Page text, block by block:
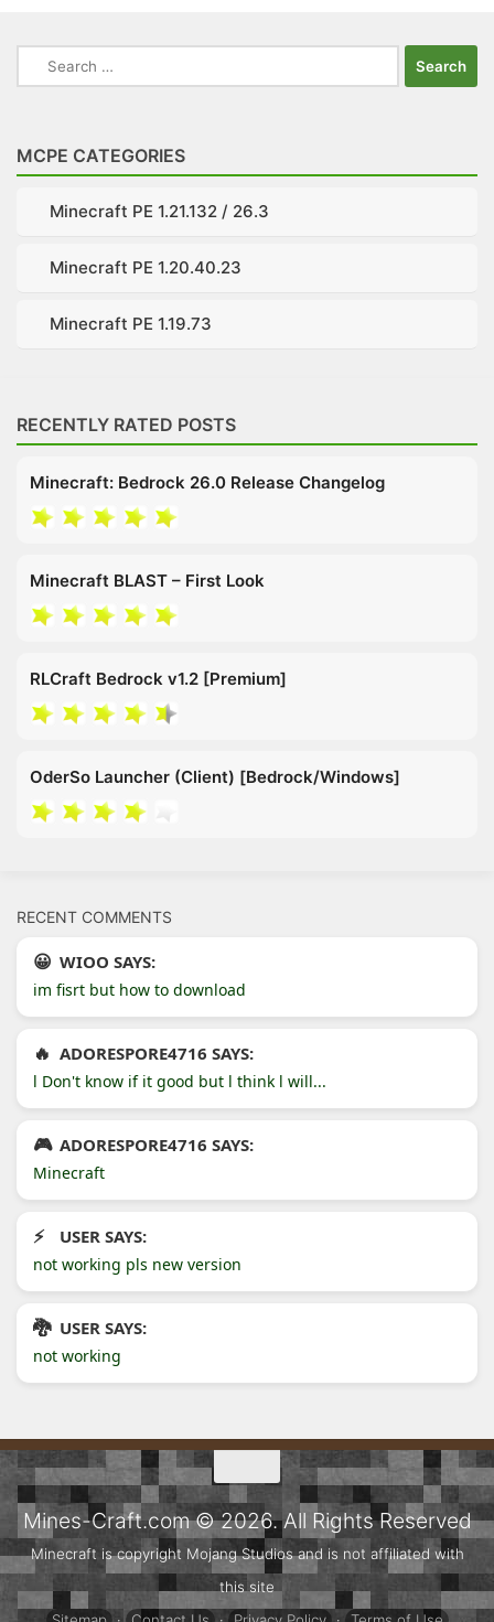
Search
for:
MCPE CATEGORIES
Minecraft PE 1.21.132 / 26.3
Minecraft PE 1.20.40.23
Minecraft PE 1.19.73
RECENTLY RATED POSTS
Minecraft: Bedrock 26.0 Release Changelog
Minecraft BLAST – First Look
RLCraft Bedrock v1.2 [Premium]
OderSo Launcher (Client) [Bedrock/Windows]
RECENT COMMENTS
WIOO SAYS:
im fisrt but how to download
ADORESPORE4716 SAYS:
l Don't know if it good but l think l will...
ADORESPORE4716 SAYS:
Minecraft
USER SAYS:
not working pls new version
USER SAYS:
not working
Mines-Craft.com © 2026. All Rights Reserved
Minecraft is copyright Mojang Studios and is not affiliated with
this site